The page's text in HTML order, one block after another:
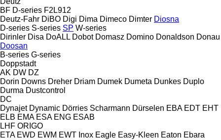
BF D-series F2L912
Deutz-Fahr DiBO Digi Dima Dimeco Dimter Diosna
D-series S-series SP W-series
Dirinler Disa DoALL Dobot Domasz Domino Donaldson Donau
Doosan
B-series G-series
Doppstadt
AK DW DZ
Dorin Downs Dreher Driam Dumek Dumeta Dunkes Duplo
Durma Dustcontrol
DC
Dynajet Dynamic Dörries Scharmann Dürselen EBA EDT EHT
ELB EMA ESA ENG ESAB
LHF ORIGO
ETA EWD EWM EWT Inox Eagle Easy-Kleen Eaton Ebara